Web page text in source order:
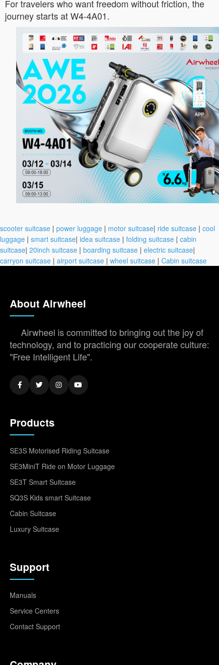
For travelers who want freedom without friction, the
journey starts at W4-4A01.
scooter suitcase | power luggage | motor suitcase| ride suitcase | cool
luggage | smart suitcase| idea suitcase | folding suitcase | cabin
suitcase| 20inch suitcase | boarding suitcase | electric suitcase|
carryon suitcase | airport suitcase | wheel suitcase | Cabin suitcase
About Airwheel
Airwheel is committed to bringing out the joy of
technology, and to practicing our cooperate culture:
"Free Intelligent Life".
Products
SE3S Motorised Riding Suitcase
SE3MiniT Ride on Motor Luggage
SE3T Smart Suitcase
SQ3S Kids smart Suitcase
Cabin Suitcase
Luxury Suitcase
Support
Manuals
Service Centers
Contact Support